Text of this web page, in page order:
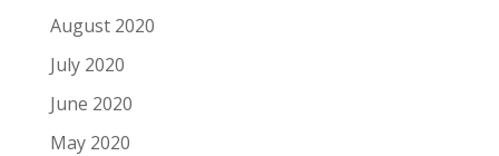
August 2020
July 2020
June 2020
May 2020